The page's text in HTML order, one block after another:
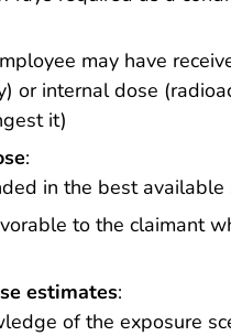
may have
or internal dose
it)
:
in the best available
to the claimant
estimates:
of the exposure